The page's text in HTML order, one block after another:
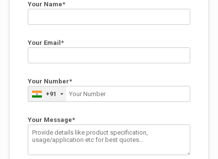
Your Name*
Your Email*
Your Number*
+91
Your Message*